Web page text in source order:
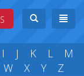
I J K L
M
W X Y Z